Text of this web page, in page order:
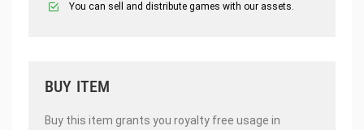
You can sell and distribute games with our assets.
BUY ITEM
Buy this item grants you royalty free usage in